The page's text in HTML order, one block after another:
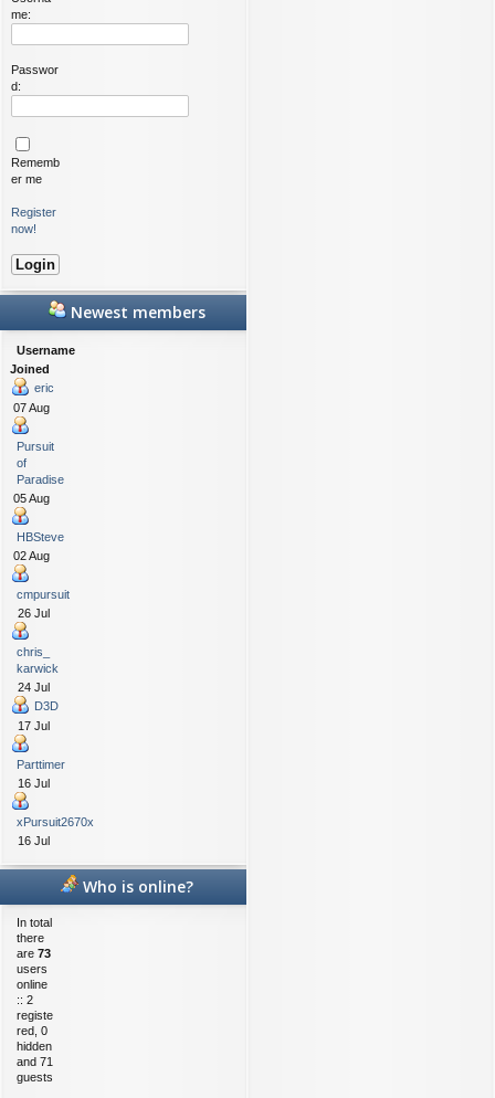
me:
Passwor
d:
Rememb
er me
Register
now!
Newest members
Username
Joined
eric
07 Aug
Pursuit
of
Paradise
05 Aug
HBSteve
02 Aug
cmpursuit
26 Jul
chris_
karwick
24 Jul
D3D
17 Jul
Parttimer
16 Jul
xPursuit2670x
16 Jul
Who is online?
In total
there
are 73
users
online
:: 2
registe
red, 0
hidden
and 71
guests